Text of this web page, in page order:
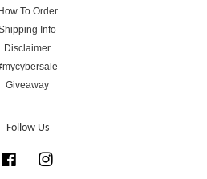
To Order
Info
Disclaimer
Giveaway
Follow Us
Facebook